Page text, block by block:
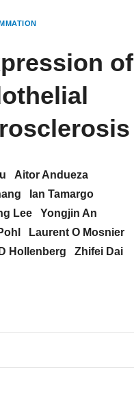
of
Aitor Andueza
Ian Tamargo
Lee
Yongjin An
Laurent O Mosnier
Hollenberg
Zhifei Dai